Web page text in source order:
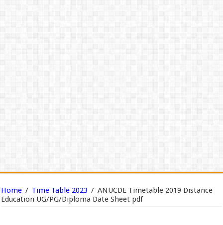
Home / Time Table 2023 / ANUCDE Timetable 2019 Distance
Education UG/PG/Diploma Date Sheet pdf